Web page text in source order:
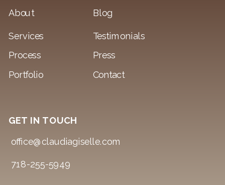
718-255-5949
office@claudiagiselle.com
GET IN TOUCH
Press
Process
Testimonials
Services
About Blog
Portfolio Contact